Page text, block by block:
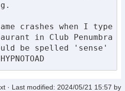
crashes when I type
in Club Penumbra
be spelled 'sense'
· Last modified: 2024/05/21 15:57 by